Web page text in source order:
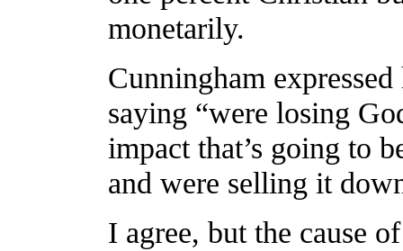
monetarily.
Cunningham
saying “were losing
impact that’s going to
and were selling it
I agree, but the cause